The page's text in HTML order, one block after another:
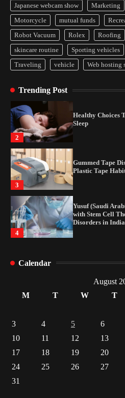
Japanese webcam show
Marketing
Motorcycle
mutual funds
Robot Vacuum
Rolex Roofing
skincare routine
Sporting vehicles
Traveling
vehicle Web hosting
Trending Post
4
Yusuf (Saudi
with Stem Cell
Disorders in India
1
How Arbitrage
2
Healthy Choices
Sleep
3
Gummed Tape
Plastic Tape
4
Yusuf (Saudi
with Stem Cell
Disorders in India
Indian Market
2
Healthy Choices
Gummed Tape
Calendar
August
M
T W T
3
4 5 6
10
11 12 13
17
18 19 20
24
25 26 27
31